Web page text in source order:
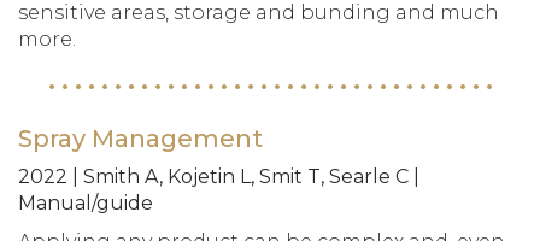
sensitive areas, storage and bunding and much
more.
Spray Management
2022 | Smith A, Kojetin L, Smit T, Searle C |
Manual/guide